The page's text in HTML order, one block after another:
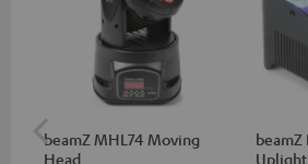
beamZ MHL74 Moving
Head
beamZ
Uplight